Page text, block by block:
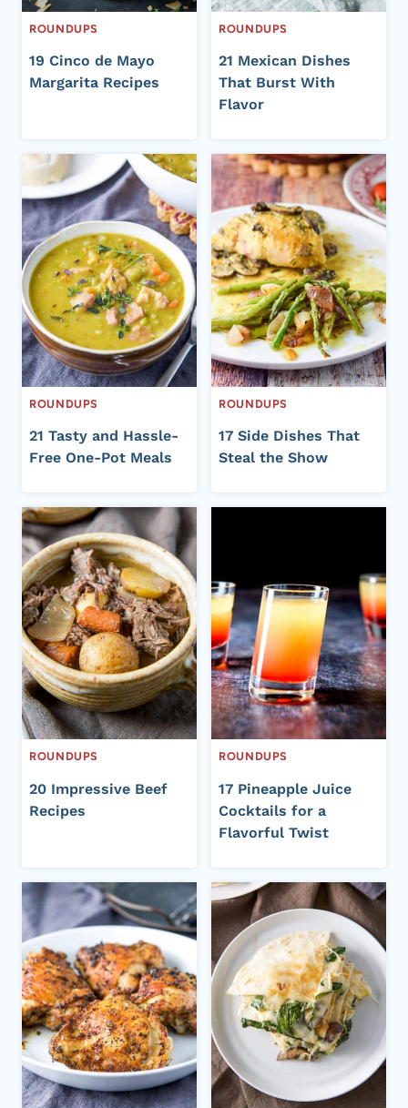
ROUNDUPS
19 Cinco de Mayo
Margarita Recipes
ROUNDUPS
21 Mexican Dishes
That Burst With
Flavor
ROUNDUPS
21 Tasty and Hassle-
Free One-Pot Meals
ROUNDUPS
17 Side Dishes That
Steal the Show
ROUNDUPS
20 Impressive Beef
Recipes
ROUNDUPS
17 Pineapple Juice
Cocktails for a
Flavorful Twist